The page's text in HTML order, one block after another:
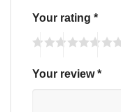
Your rating *
Your review*